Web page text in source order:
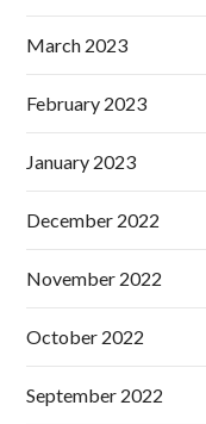
March 2023
February 2023
January 2023
December 2022
November 2022
October 2022
September 2022